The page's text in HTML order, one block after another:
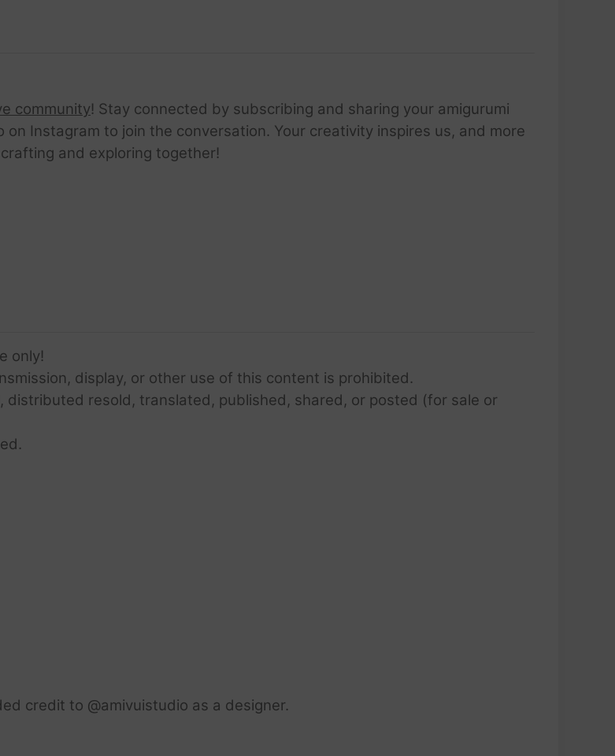
community! Stay connected by subscribing and sharing your amigurumi
Instagram to join the conversation. Your creativity inspires us, and more
and exploring together!
only!
display, or other use of this content is prohibited.
resold, translated, published, shared, or posted (for sale or
credit to @amivuistudio as a designer.